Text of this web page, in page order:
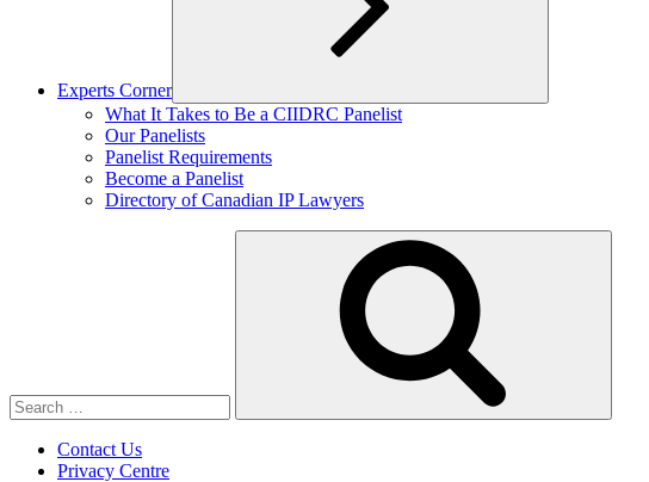
Experts Corner
Expand
child
What It Takes to Be a CIIDRC Panelist
Our Panelists
Panelist Requirements
Become a Panelist
Directory of Canadian IP Lawyers
Contact Us
Privacy Centre